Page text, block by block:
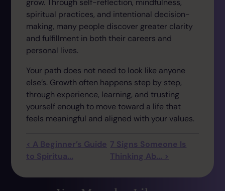
spiritual practices, and intentional decision-
making, many people discover greater clarity
and fulfillment in both their careers and
personal lives.
Your path does not need to look like anyone
else’s. Growth often happens step by step,
through experience, learning, and trusting
yourself enough to move toward a life that
feels meaningful and aligned with your values.
< A Beginner’s Guide
to Spiritua...
7 Signs Someone Is
Thinking Ab... >